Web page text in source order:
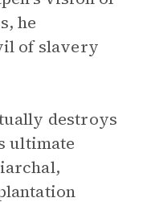
he
of slavery
destroys
ultimate